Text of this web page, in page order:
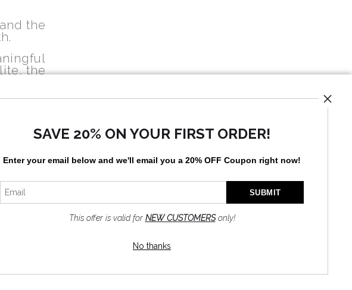
the
the
SAVE 20% ON YOUR FIRST ORDER!
Enter your email below and we'll email you a 20% OFF Coupon right now!
This offer is valid for NEW CUSTOMERSonly!
No thanks